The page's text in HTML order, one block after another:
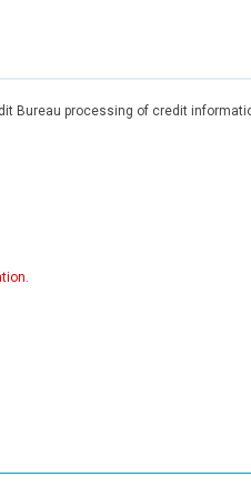
Bureau processing of credit